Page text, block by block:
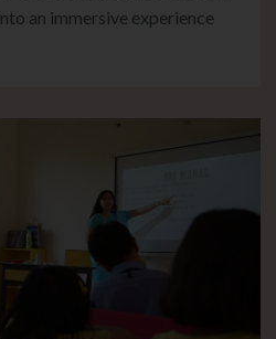
an immersive experience